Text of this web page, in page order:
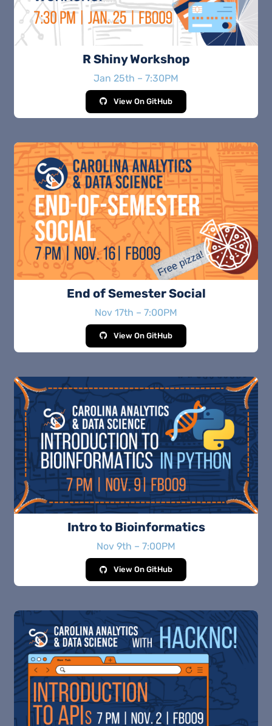
R Shiny Workshop
Jan 25th – 7:30PM
View On GitHub
End of Semester Social
Nov 17th – 7:00PM
View On GitHub
Intro to Bioinformatics
Nov 9th – 7:00PM
View On GitHub